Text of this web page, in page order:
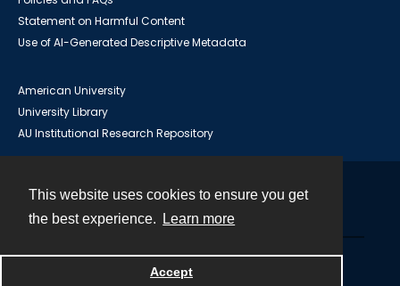
This website uses cookies to ensure you get
the best experience.
Learn more
Accept
Statement on Harmful Content
Use of AI-Generated Descriptive Metadata
American University
University Library
AU Institutional Research Repository
Powered by